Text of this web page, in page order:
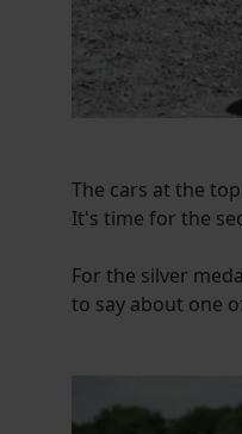
The cars at the
It's time for the
For the silver
to say about one